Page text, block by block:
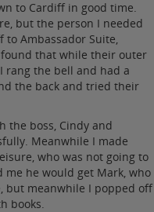
to Cardiff in good time.
but the person I needed
to Ambassador Suite,
that while their outer
rang the bell and had a
the back and tried their
the boss, Cindy and
Meanwhile I made
who was not going to
he would get Mark, who
but meanwhile I popped off
books.